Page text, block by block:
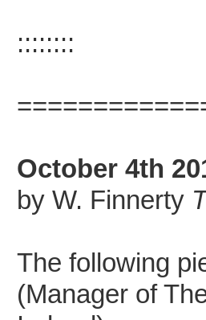
::::::::
October 4th
by W. Finnerty
The following
(Manager of